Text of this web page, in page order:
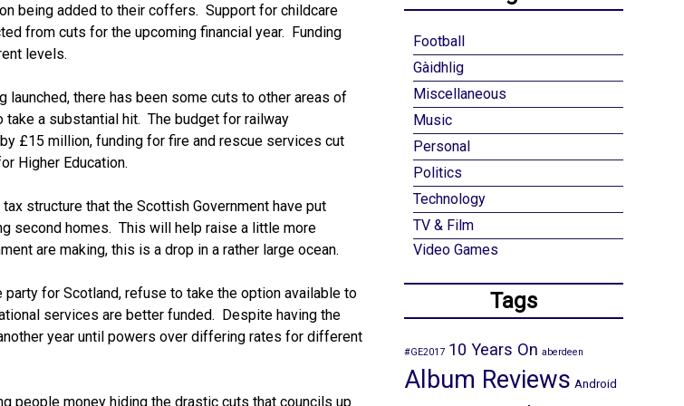
being added to their coffers. Support for childcare
from cuts for the upcoming financial year. Funding
levels.
there has been some cuts to other areas of
take a substantial hit. The budget for railway
£15 million, funding for fire and rescue services cut
Higher Education.
structure that the Scottish Government have put
second homes. This will help raise a little more
are making, this is a drop in a rather large ocean.
for Scotland, refuse to take the option available to
services are better funded. Despite having the
year until powers over differing rates for different
people money hiding the drastic cuts that councils up
Football
Gàidhlig
Miscellaneous
Music
Personal
Politics
Technology
TV & Film
Video Games
Tags
#GE2017 10 Years On aberdeen
Album Reviews Android